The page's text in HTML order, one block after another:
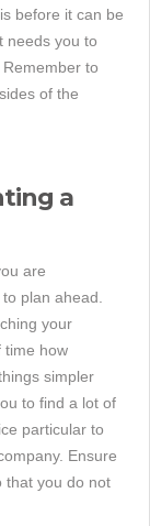
before it can be
needs you to
to
of the
a
are
plan ahead.
your
time how
simpler
to find a lot of
particular to
Ensure
that you do not